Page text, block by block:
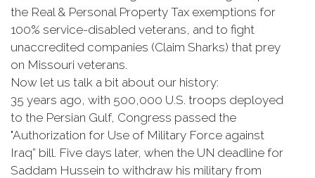
the Real & Personal Property Tax exemptions for
100% service-disabled veterans, and to fight
unaccredited companies (Claim Sharks) that prey
on Missouri veterans.
Now let us talk a bit about our history:
35 years ago, with 500,000 U.S. troops deployed
to the Persian Gulf, Congress passed the
"Authorization for Use of Military Force against
Iraq” bill. Five days later, when the UN deadline for
Saddam Hussein to withdraw his military from